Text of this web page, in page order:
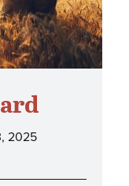
2025